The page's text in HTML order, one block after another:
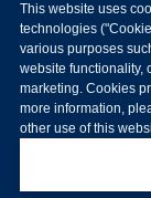
This website uses
technologies
various purposes
website functionality,
marketing. Cookies
more information,
other use of this